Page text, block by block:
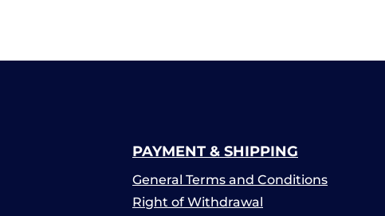
PAYMENT & SHIPPING
General Terms and Conditions
Right of Withdrawal